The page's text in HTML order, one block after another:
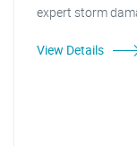
expert storm
View Details